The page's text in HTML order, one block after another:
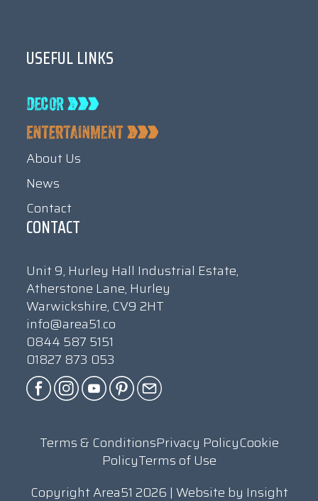
USEFUL LINKS
About Us
News
Contact
CONTACT
Unit 9, Hurley Hall Industrial Estate,
Atherstone Lane, Hurley
Warwickshire, CV9 2HT
info@area51.co
0844 587 5151
01827 873 053
Terms & ConditionsPrivacy PolicyCookie
PolicyTerms of Use
Copyright Area51 2026 | Website by Insight